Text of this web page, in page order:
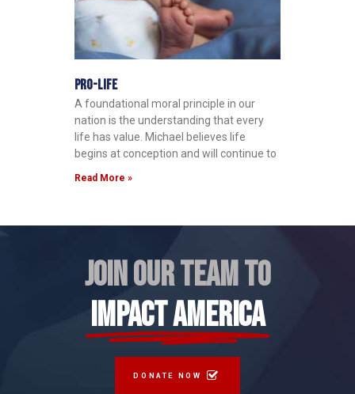
Pro-Life
A foundational moral principle in our
nation is the understanding that every
life has value. Michael believes life
begins at conception and will continue to
Read More »
JOIN OUR TEAM TO
IMPACT AMERICA
DONATE NOW